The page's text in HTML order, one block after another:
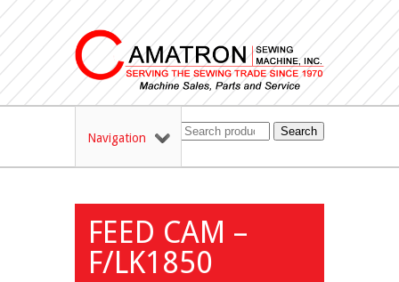
Navigation Search
FEED CAM –
F/LK1850